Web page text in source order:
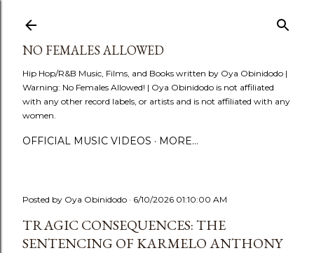
NO FEMALES ALLOWED
Hip Hop/R&B Music, Films, and Books written by Oya Obinidodo |
Warning: No Females Allowed! | Oya Obinidodo is not affiliated
with any other record labels, or artists and is not affiliated with any
women.
OFFICIAL MUSIC VIDEOS MORE…
Posted by Oya Obinidodo 6/10/2026 01:10:00 AM
TRAGIC CONSEQUENCES: THE
SENTENCING OF KARMELO ANTHONY